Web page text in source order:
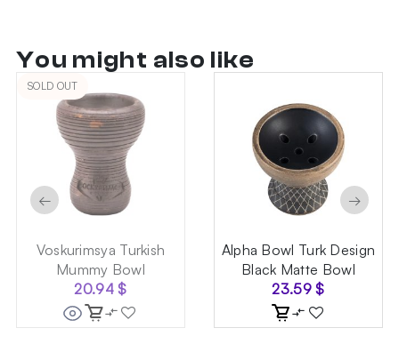
You might also like
SOLD OUT
Voskurimsya Turkish
Mummy Bowl
20.94$
Alpha Bowl Turk Design
Black Matte Bowl
23.59$
← →